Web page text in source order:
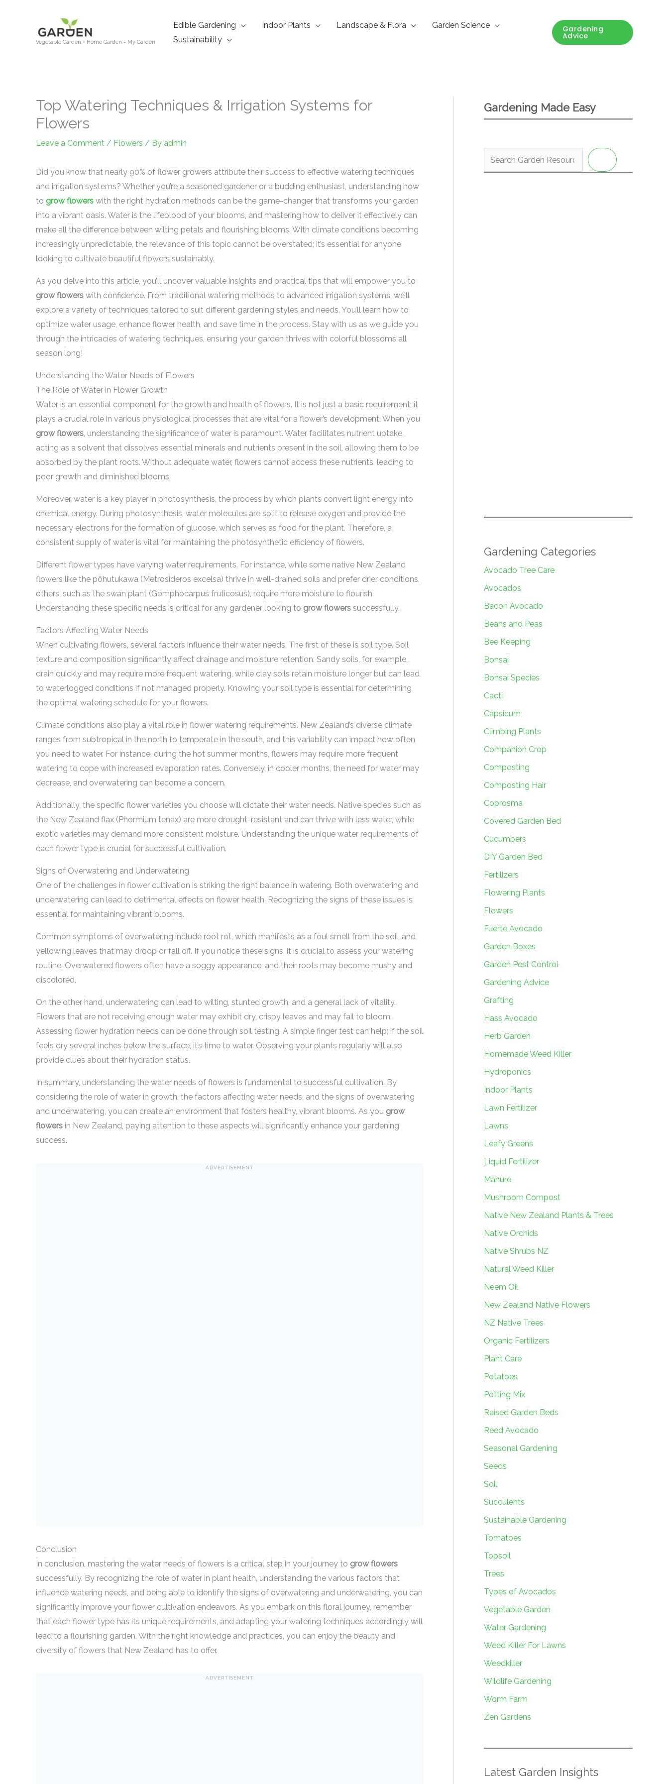
Vegetable Garden + Home Garden = My Garden
Edible Gardening Indoor Plants Landscape & Flora
Garden Science
Sustainability
Gardening
Advice
Top Watering Techniques & Irrigation Systems for
Flowers
Leave a Comment / Flowers / By admin
Did you know that nearly 90% of flower growers attribute their success to effective watering techniques
and irrigation systems? Whether you’re a seasoned gardener or a budding enthusiast, understanding how
to grow flowers with the right hydration methods can be the game-changer that transforms your garden
into a vibrant oasis. Water is the lifeblood of your blooms, and mastering how to deliver it effectively can
make all the difference between wilting petals and flourishing blooms. With climate conditions becoming
increasingly unpredictable, the relevance of this topic cannot be overstated; it’s essential for anyone
looking to cultivate beautiful flowers sustainably.
As you delve into this article, you’ll uncover valuable insights and practical tips that will empower you to
grow flowers with confidence. From traditional watering methods to advanced irrigation systems, we’ll
explore a variety of techniques tailored to suit different gardening styles and needs. You’ll learn how to
optimize water usage, enhance flower health, and save time in the process. Stay with us as we guide you
through the intricacies of watering techniques, ensuring your garden thrives with colorful blossoms all
season long!
Understanding the Water Needs of Flowers
The Role of Water in Flower Growth
Water is an essential component for the growth and health of flowers. It is not just a basic requirement; it
plays a crucial role in various physiological processes that are vital for a flower’s development. When you
grow flowers, understanding the significance of water is paramount. Water facilitates nutrient uptake,
acting as a solvent that dissolves essential minerals and nutrients present in the soil, allowing them to be
absorbed by the plant roots. Without adequate water, flowers cannot access these nutrients, leading to
poor growth and diminished blooms.
Moreover, water is a key player in photosynthesis, the process by which plants convert light energy into
chemical energy. During photosynthesis, water molecules are split to release oxygen and provide the
necessary electrons for the formation of glucose, which serves as food for the plant. Therefore, a
consistent supply of water is vital for maintaining the photosynthetic efficiency of flowers.
Different flower types have varying water requirements. For instance, while some native New Zealand
flowers like the pōhutukawa (Metrosideros excelsa) thrive in well-drained soils and prefer drier conditions,
others, such as the swan plant (Gomphocarpus fruticosus), require more moisture to flourish.
Understanding these specific needs is critical for any gardener looking to grow flowers successfully.
Factors Affecting Water Needs
When cultivating flowers, several factors influence their water needs. The first of these is soil type. Soil
texture and composition significantly affect drainage and moisture retention. Sandy soils, for example,
drain quickly and may require more frequent watering, while clay soils retain moisture longer but can lead
to waterlogged conditions if not managed properly. Knowing your soil type is essential for determining
the optimal watering schedule for your flowers.
Climate conditions also play a vital role in flower watering requirements. New Zealand’s diverse climate
ranges from subtropical in the north to temperate in the south, and this variability can impact how often
you need to water. For instance, during the hot summer months, flowers may require more frequent
watering to cope with increased evaporation rates. Conversely, in cooler months, the need for water may
decrease, and overwatering can become a concern.
Additionally, the specific flower varieties you choose will dictate their water needs. Native species such as
the New Zealand flax (Phormium tenax) are more drought-resistant and can thrive with less water, while
exotic varieties may demand more consistent moisture. Understanding the unique water requirements of
each flower type is crucial for successful cultivation.
Signs of Overwatering and Underwatering
One of the challenges in flower cultivation is striking the right balance in watering. Both overwatering and
underwatering can lead to detrimental effects on flower health. Recognizing the signs of these issues is
essential for maintaining vibrant blooms.
Common symptoms of overwatering include root rot, which manifests as a foul smell from the soil, and
yellowing leaves that may droop or fall off. If you notice these signs, it is crucial to assess your watering
routine. Overwatered flowers often have a soggy appearance, and their roots may become mushy and
discolored.
On the other hand, underwatering can lead to wilting, stunted growth, and a general lack of vitality.
Flowers that are not receiving enough water may exhibit dry, crispy leaves and may fail to bloom.
Assessing flower hydration needs can be done through soil testing. A simple finger test can help; if the soil
feels dry several inches below the surface, it’s time to water. Observing your plants regularly will also
provide clues about their hydration status.
In summary, understanding the water needs of flowers is fundamental to successful cultivation. By
considering the role of water in growth, the factors affecting water needs, and the signs of overwatering
and underwatering, you can create an environment that fosters healthy, vibrant blooms. As you grow
flowers in New Zealand, paying attention to these aspects will significantly enhance your gardening
success.
ADVERTISEMENT
Conclusion
In conclusion, mastering the water needs of flowers is a critical step in your journey to grow flowers
successfully. By recognizing the role of water in plant health, understanding the various factors that
influence watering needs, and being able to identify the signs of overwatering and underwatering, you can
significantly improve your flower cultivation endeavors. As you embark on this floral journey, remember
that each flower type has its unique requirements, and adapting your watering techniques accordingly will
lead to a flourishing garden. With the right knowledge and practices, you can enjoy the beauty and
diversity of flowers that New Zealand has to offer.
ADVERTISEMENT
Gardening Made Easy
Gardening Categories
Avocado Tree Care
Avocados
Bacon Avocado
Beans and Peas
Bee Keeping
Bonsai
Bonsai Species
Cacti
Capsicum
Climbing Plants
Companion Crop
Composting
Composting Hair
Coprosma
Covered Garden Bed
Cucumbers
DIY Garden Bed
Fertilizers
Flowering Plants
Flowers
Fuerte Avocado
Garden Boxes
Garden Pest Control
Gardening Advice
Grafting
Hass Avocado
Herb Garden
Homemade Weed Killer
Hydroponics
Indoor Plants
Lawn Fertilizer
Lawns
Leafy Greens
Liquid Fertilizer
Manure
Mushroom Compost
Native New Zealand Plants & Trees
Native Orchids
Native Shrubs NZ
Natural Weed Killer
Neem Oil
New Zealand Native Flowers
NZ Native Trees
Organic Fertilizers
Plant Care
Potatoes
Potting Mix
Raised Garden Beds
Reed Avocado
Seasonal Gardening
Seeds
Soil
Succulents
Sustainable Gardening
Tomatoes
Topsoil
Trees
Types of Avocados
Vegetable Garden
Water Gardening
Weed Killer For Lawns
Weedkiller
Wildlife Gardening
Worm Farm
Zen Gardens
Latest Garden Insights